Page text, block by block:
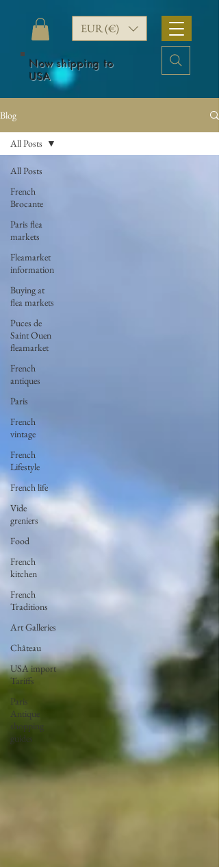
EUR (€)
Now shipping to
USA
Blog
All Posts
French
Brocante
Paris flea
markets
Fleamarket
information
Buying at
flea markets
Puces de
Saint Ouen
fleamarket
French
antiques
Paris
French
vintage
French
Lifestyle
French life
Vide
greniers
Food
French
kitchen
French
Traditions
Art Galleries
Château
USA import
Tariffs
Paris
Antique
shopping
guides
All Posts